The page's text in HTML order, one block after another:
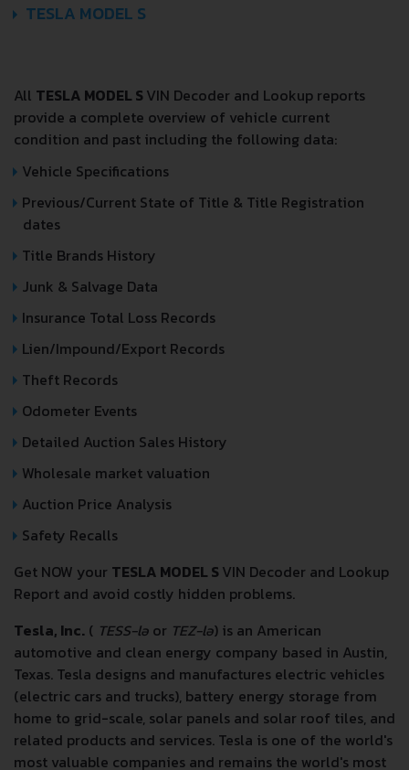
TESLA MODEL S
All TESLA MODEL SVIN Decoder and Lookup reports
provide a complete overview of vehicle current
condition and past including the following data:
Vehicle Specifications
Previous/Current State of Title & Title Registration
dates
Title Brands History
Junk & Salvage Data
Insurance Total Loss Records
Lien/Impound/Export Records
Theft Records
Odometer Events
Detailed Auction Sales History
Wholesale market valuation
Auction Price Analysis
Safety Recalls
Get NOW your TESLA MODEL SVIN Decoder and Lookup
Report and avoid costly hidden problems.
Tesla, Inc. ( TESS-lə or TEZ-lə) is an American
automotive and clean energy company based in Austin,
Texas. Tesla designs and manufactures electric vehicles
(electric cars and trucks), battery energy storage from
home to grid-scale, solar panels and solar roof tiles, and
related products and services. Tesla is one of the world's
most valuable companies and remains the world's most